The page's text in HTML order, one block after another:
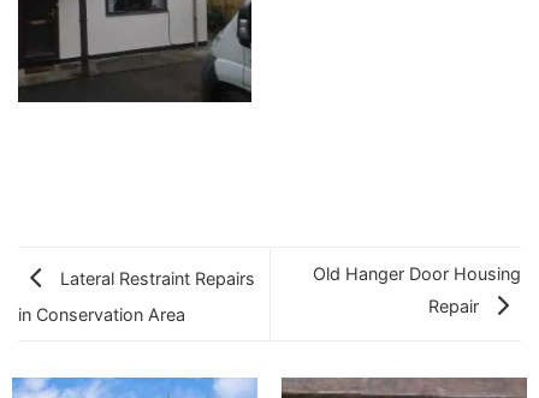
Lateral Restraint Repairs
in Conservation Area
Old Hanger Door Housing
Repair